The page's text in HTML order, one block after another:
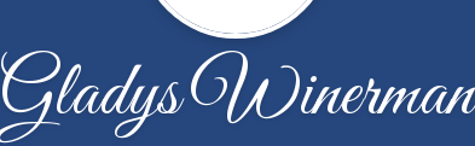
Gladys Winerman